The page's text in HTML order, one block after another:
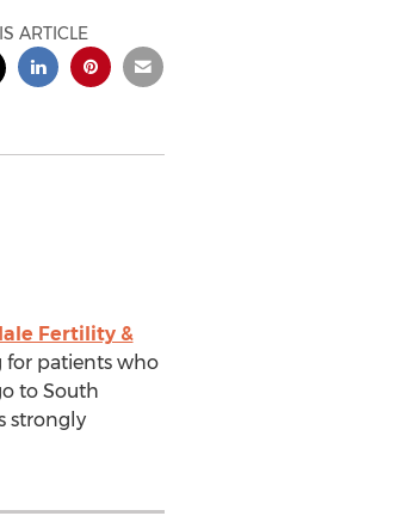
ARTICLE
Fertility &
for patients who
to South
strongly